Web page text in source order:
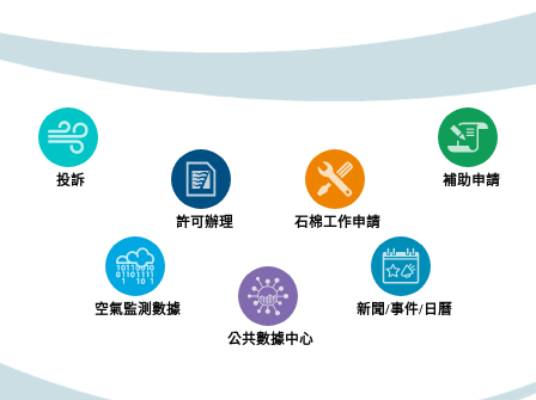
投訴
許可辦理 石棉工作申請
補助申請
空氣監測數據
公共數據中心
新聞/事件/日曆